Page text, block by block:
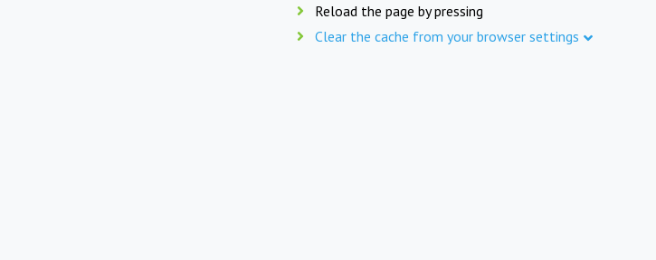
Reload the page by pressing
Clear the cache from your browser settings